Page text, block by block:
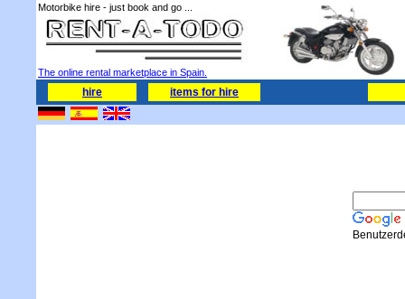
Motorbike hire - just book and go ...
The online rental marketplace in Spain.
hire items for hire